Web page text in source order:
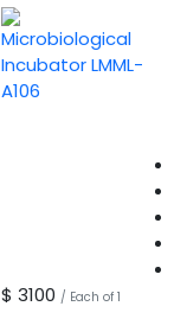
$ 3100 / Each of 1